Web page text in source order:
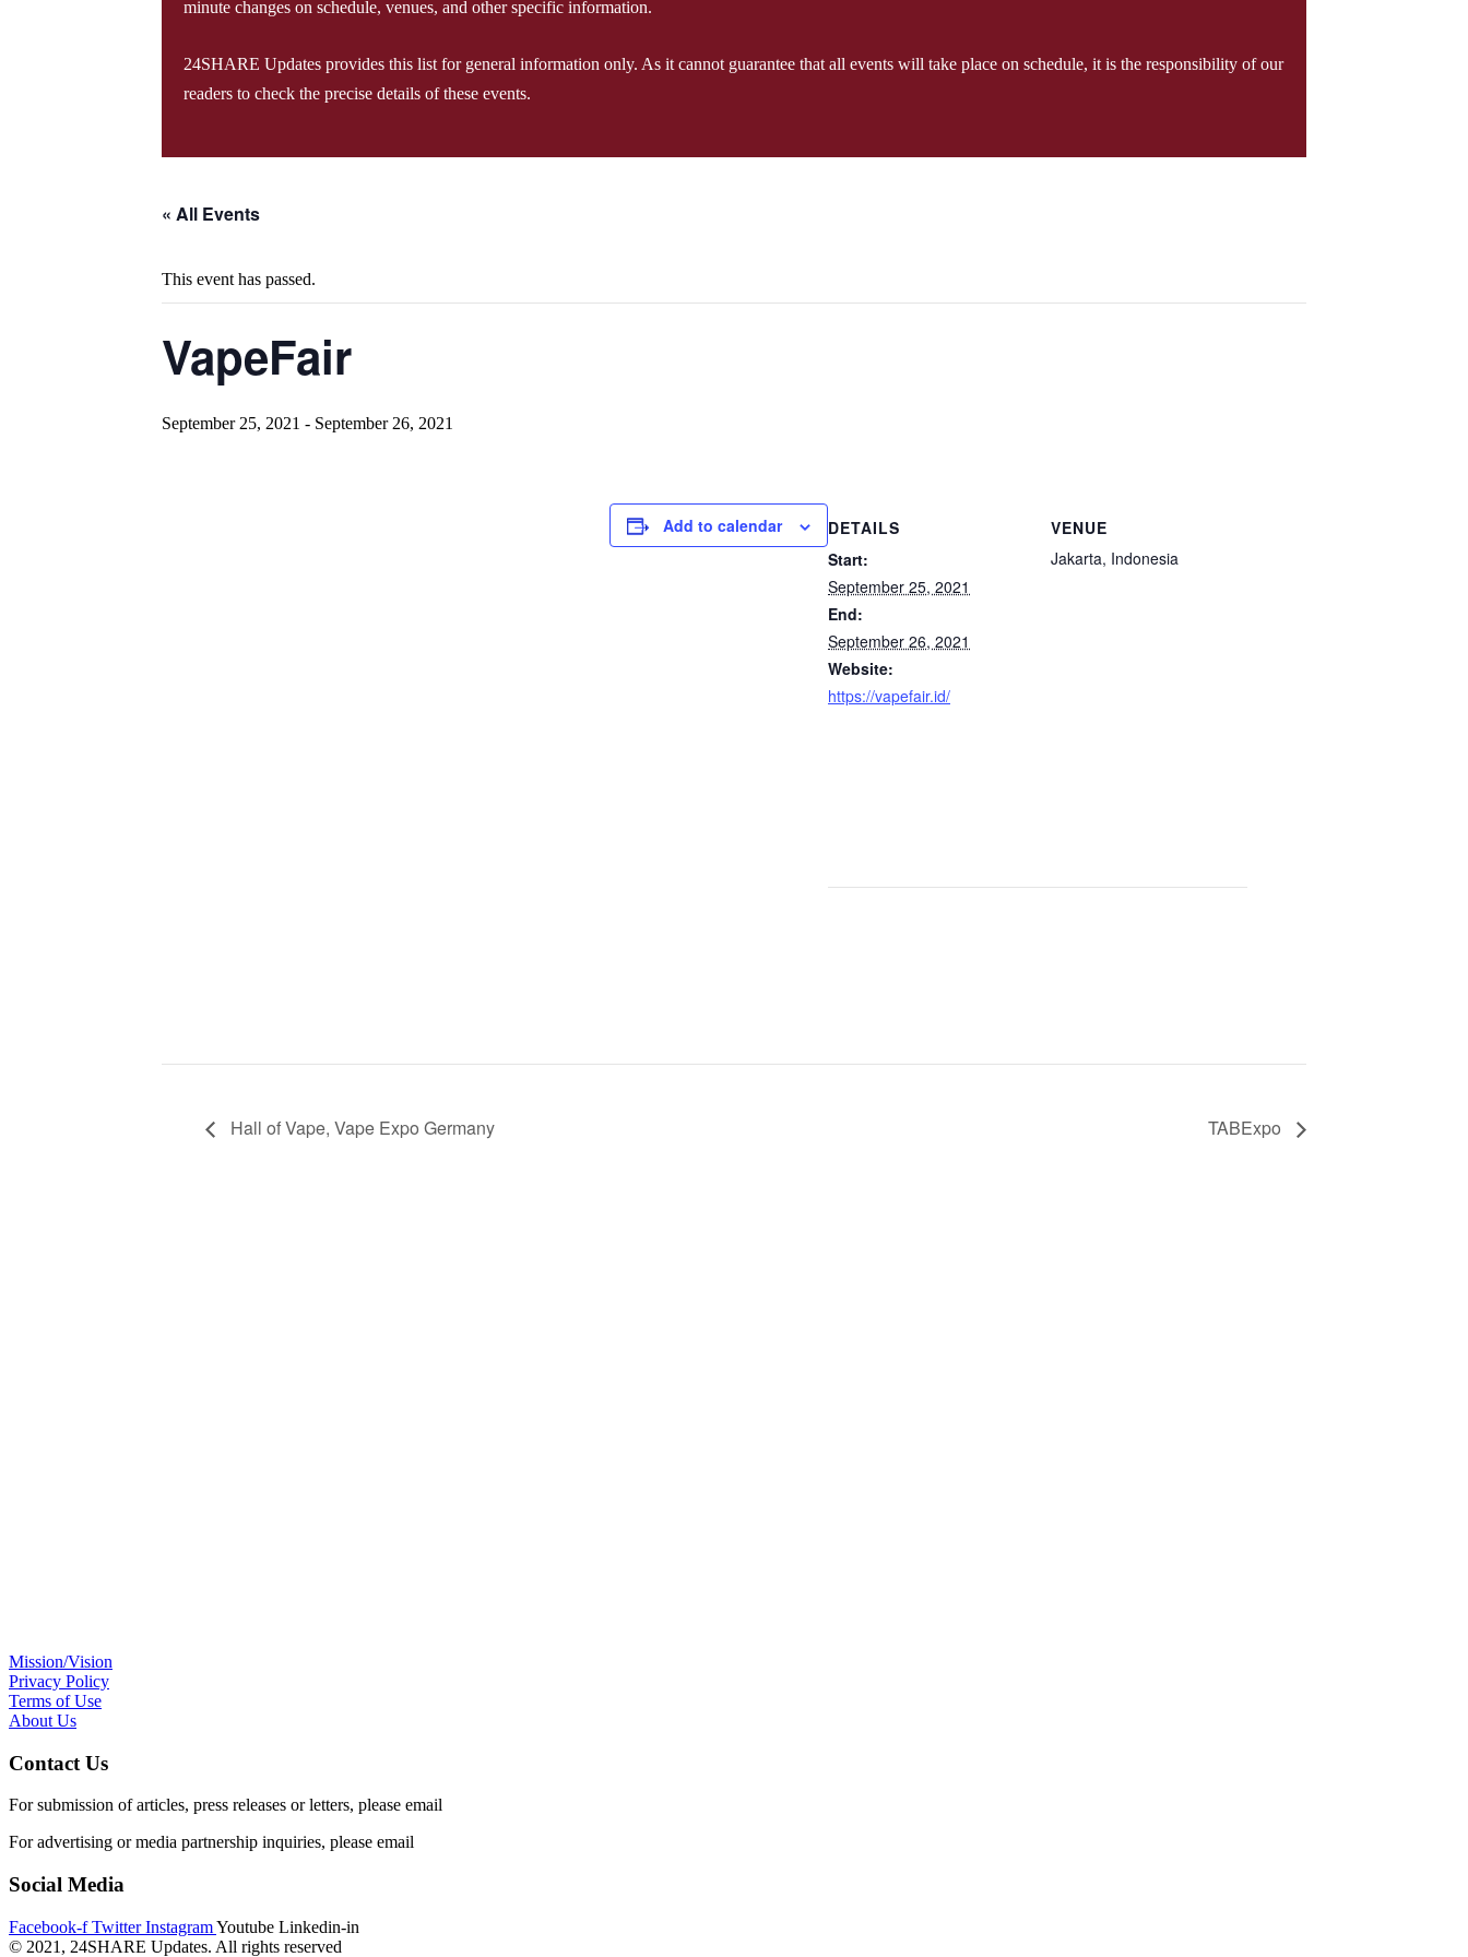
minute changes on schedule, venues, and other specific information.
24SHARE Updates provides this list for general information only. As it cannot guarantee that all events will take place on schedule, it is the responsibility of our
readers to check the precise details of these events.
« All Events
This event has passed.
VapeFair
September 25, 2021 - September 26, 2021
Add to calendar
DETAILS
Start:
September 25, 2021
End:
September 26, 2021
Website:
https://vapefair.id/
VENUE
Jakarta, Indonesia
Hall of Vape, Vape Expo Germany TABExpo
Mission/Vision
Privacy Policy
Terms of Use
About Us
Contact Us
For submission of articles, press releases or letters, please email
For advertising or media partnership inquiries, please email
Social Media
Facebook-f Twitter InstagramYoutube Linkedin-in
© 2021, 24SHARE Updates. All rights reserved